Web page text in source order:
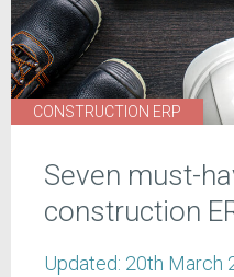
CONSTRUCTION ERP
Seven must-
construction
Updated: 20th March